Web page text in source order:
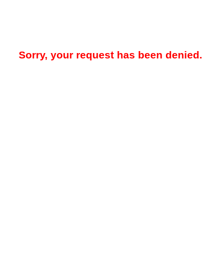
Sorry, your request has been denied.